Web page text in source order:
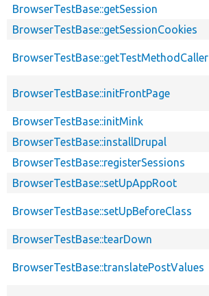
BrowserTestBase::getSession
BrowserTestBase::getSessionCookies
BrowserTestBase::getTestMethodCaller
BrowserTestBase::initFrontPage
BrowserTestBase::initMink
BrowserTestBase::installDrupal
BrowserTestBase::registerSessions
BrowserTestBase::setUpAppRoot
BrowserTestBase::setUpBeforeClass
BrowserTestBase::tearDown
BrowserTestBase::translatePostValues